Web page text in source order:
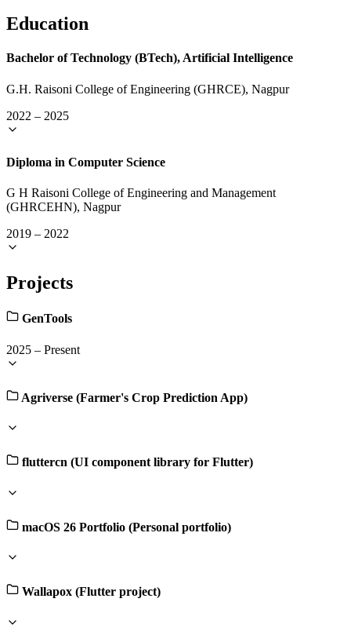
Education
Bachelor of Technology (BTech), Artificial Intelligence
G.H. Raisoni College of Engineering (GHRCE), Nagpur
2022 – 2025
Diploma in Computer Science
G H Raisoni College of Engineering and Management
(GHRCEHN), Nagpur
2019 – 2022
Projects
GenTools
2025 – Present
Agriverse (Farmer's Crop Prediction App)
fluttercn (UI component library for Flutter)
macOS 26 Portfolio (Personal portfolio)
Wallapox (Flutter project)